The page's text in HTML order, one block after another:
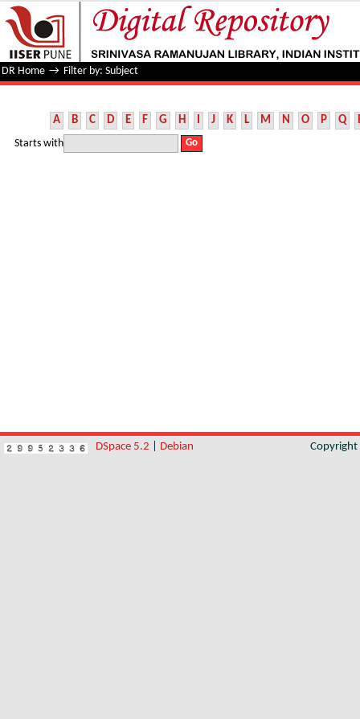
Filter by: Subject
DR Home → Filter by: Subject
A B C D E F G H I J K L M N O P Q
Starts with
DSpace 5.2 Debian